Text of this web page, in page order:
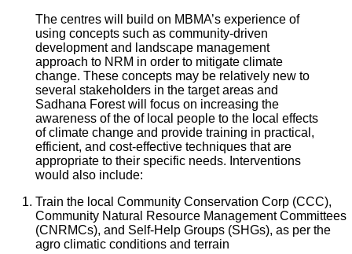
The centres will build on MBMA’s experience of
using concepts such as community-driven
development and landscape management
approach to NRM in order to mitigate climate
change. These concepts may be relatively new to
several stakeholders in the target areas and
Sadhana Forest will focus on increasing the
awareness of the of local people to the local effects
of climate change and provide training in practical,
efficient, and cost-effective techniques that are
appropriate to their specific needs. Interventions
would also include:
Train the local Community Conservation Corp (CCC),
Community Natural Resource Management Committees
(CNRMCs), and Self-Help Groups (SHGs), as per the
agro climatic conditions and terrain